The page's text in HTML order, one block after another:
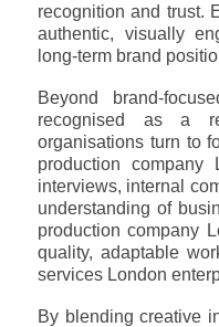
recognition and trust.
authentic, visually
long-term brand
Beyond brand-
recognised as a
organisations turn to
production
interviews, internal
understanding of
production company
quality, adaptable
services London
By blending creative